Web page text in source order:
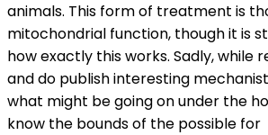
animals. This form of treatment is
mitochondrial function, though it is
how exactly this works. Sadly, while
and do publish interesting
what might be going on under the
know the bounds of the possible for